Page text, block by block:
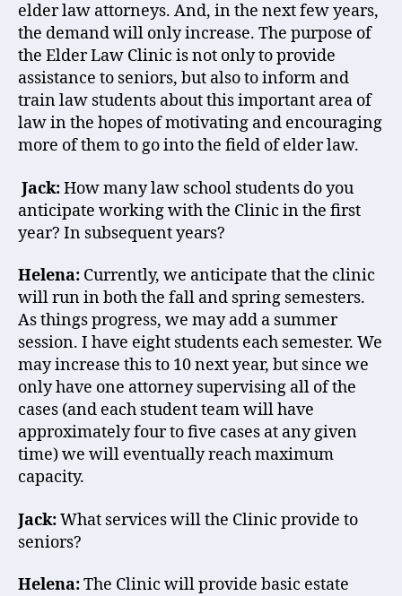
elder law attorneys. And, in the next few years,
the demand will only increase. The purpose of
the Elder Law Clinic is not only to provide
assistance to seniors, but also to inform and
train law students about this important area of
law in the hopes of motivating and encouraging
more of them to go into the field of elder law.
Jack:How many law school students do you
anticipate working with the Clinic in the first
year? In subsequent years?
Helena: Currently, we anticipate that the clinic
will run in both the fall and spring semesters.
As things progress, we may add a summer
session. I have eight students each semester. We
may increase this to 10 next year, but since we
only have one attorney supervising all of the
cases (and each student team will have
approximately four to five cases at any given
time) we will eventually reach maximum
capacity.
Jack:What services will the Clinic provide to
seniors?
Helena:The Clinic will provide basic estate